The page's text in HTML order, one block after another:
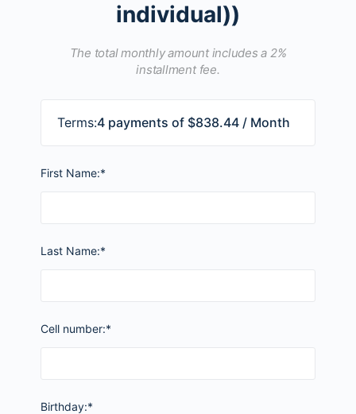
individual))
The total monthly amount includes a 2%
installment fee.
Terms:4 payments of $838.44 / Month
First Name:*
Last Name:*
Cell number:*
Birthday:*